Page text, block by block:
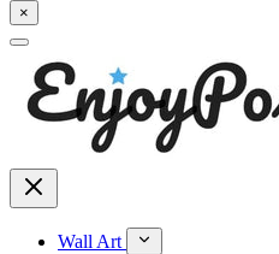
×
Wall Art